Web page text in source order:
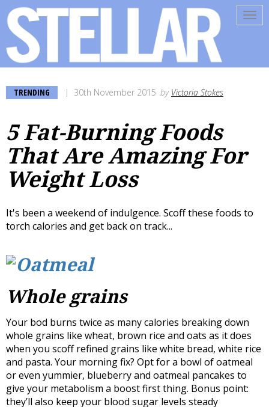
TRENDING 30th November 2015 by Victoria Stokes
5 Fat-Burning Foods
That Are Amazing For
Weight Loss
It's been a weekend of indulgence. Scoff these foods to
torch calories and get back on track...
Whole grains
Your bod burns twice as many calories breaking down
whole grains like wheat, brown rice and oats as it does
when you scoff refined grains like white bread, white rice
and pasta. Your morning fix? Opt for a bowl of oatmeal
or even yummier, blueberry and oatmeal pancakes to
give your metabolism a boost first thing. Bonus point:
they’ll also keep your blood sugar levels steady